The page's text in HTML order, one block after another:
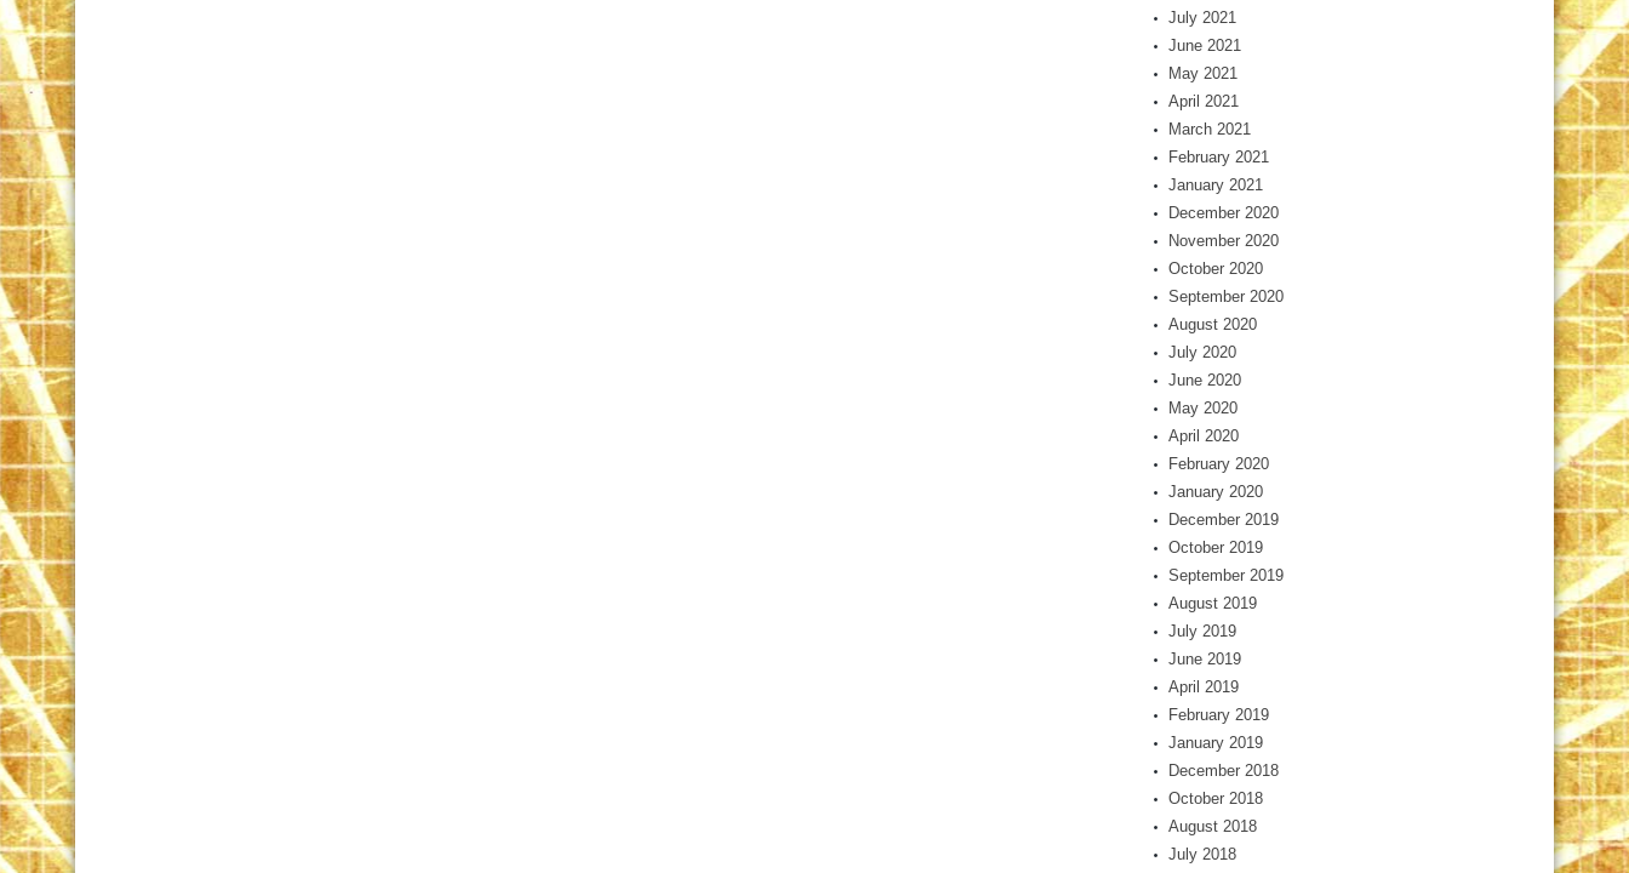
July 2021
June 2021
May 2021
April 2021
March 2021
February 2021
January 2021
December 2020
November 2020
October 2020
September 2020
August 2020
July 2020
June 2020
May 2020
April 2020
February 2020
January 2020
December 2019
October 2019
September 2019
August 2019
July 2019
June 2019
April 2019
February 2019
January 2019
December 2018
October 2018
August 2018
July 2018